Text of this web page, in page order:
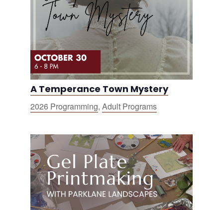
A Temperance Town Mystery
2026 Programming, Adult Programs